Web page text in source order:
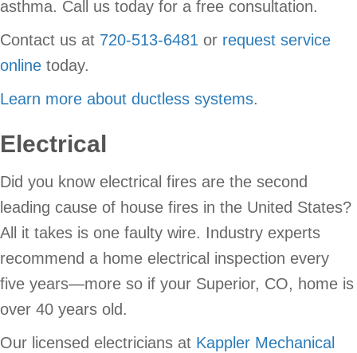
asthma. Call us today for a free consultation.
Contact us at 720-513-6481 or request service
online today.
Learn more about ductless systems.
Electrical
Did you know electrical fires are the second
leading cause of house fires in the United States?
All it takes is one faulty wire. Industry experts
recommend a home electrical inspection every
five years—more so if your Superior, CO, home is
over 40 years old.
Our licensed electricians at Kappler Mechanical